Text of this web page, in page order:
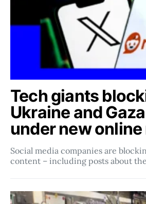
Tech giants
Ukraine and
under new
Social media companies ​​are
content – including posts about